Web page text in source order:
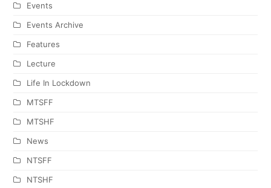
Events
Events Archive
Features
Lecture
Life In Lockdown
MTSFF
MTSHF
News
NTSFF
NTSHF